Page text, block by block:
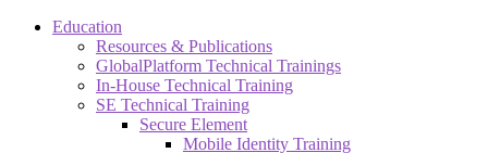
Education
Resources & Publications
GlobalPlatform Technical Trainings
In-House Technical Training
SE Technical Training
Secure Element
Mobile Identity Training